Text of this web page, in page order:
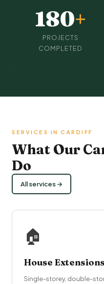
180+
PROJECTS
COMPLETED
SERVICES IN CARDIFF
What Our
Do
All services →
🏠
House Extensions
Single-storey, double-